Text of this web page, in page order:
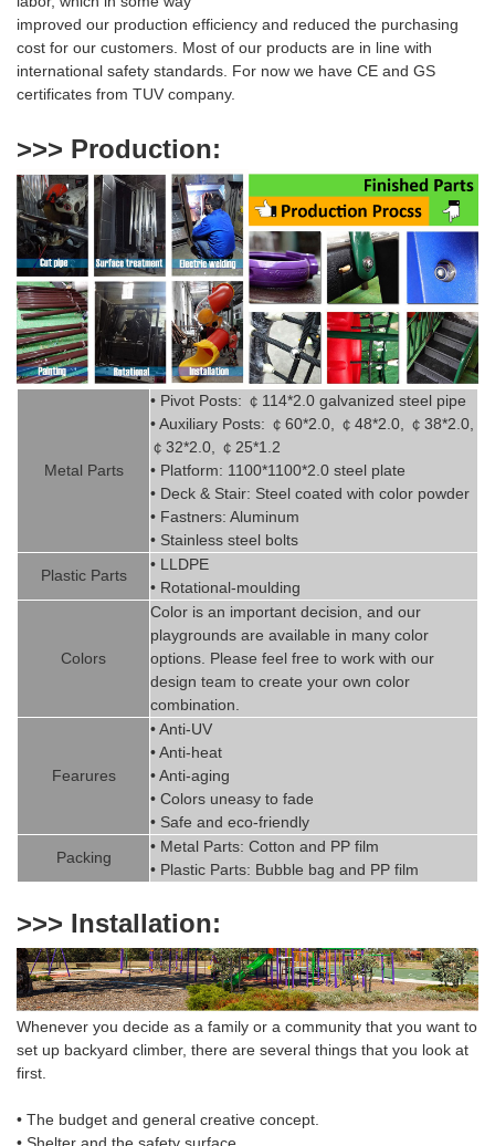
improved our production efficiency and reduced the purchasing
cost for our customers. Most of our products are in line with
international safety standards. For now we have CE and GS
certificates from TUV company.
>>> Production:
Metal Parts
• Pivot Posts: ￠ 114*2.0 galvanized steel pipe
• Auxiliary Posts: ￠ 60*2.0, ￠ 48*2.0, ￠ 38*2.0,
￠ 32*2.0, ￠ 25*1.2
• Platform: 1100*1100*2.0 steel plate
• Deck & Stair: Steel coated with color powder
• Fastners: Aluminum
• Stainless steel bolts
Plastic Parts
• LLDPE
• Rotational-moulding
Colors
Color is an important decision, and our
playgrounds are available in many color
options. Please feel free to work with our
design team to create your own color
combination.
Fearures
• Anti-UV
• Anti-heat
• Anti-aging
• Colors uneasy to fade
• Safe and eco-friendly
Packing
• Metal Parts: Cotton and PP film
• Plastic Parts: Bubble bag and PP film
>>> Installation:
Whenever you decide as a family or a community that you want to
set up backyard climber, there are several things that you look at
first.
• The budget and general creative concept.
• Shelter and the safety surface.